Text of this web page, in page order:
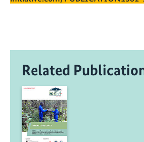
Related